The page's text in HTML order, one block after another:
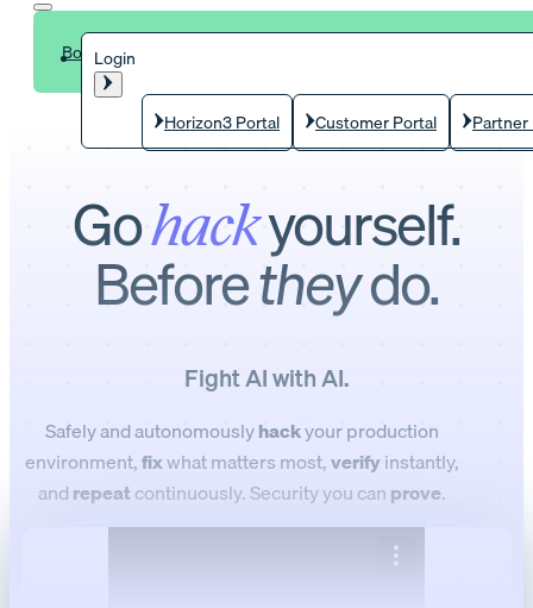
Login
Horizon3 Portal Customer Portal
Book a demo
Gohackyourself.
Beforetheydo.
Fight AI with AI.
Safely and autonomouslyhackyour production
environment,fixwhat matters most,verifyinstantly,
andrepeatcontinuously. Security you canprove.